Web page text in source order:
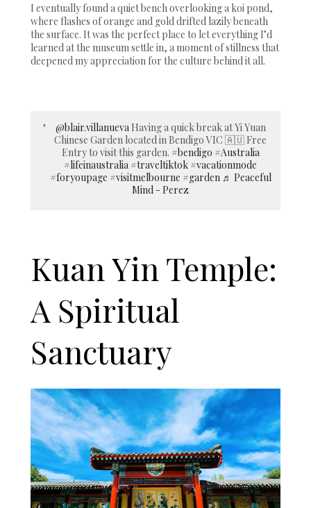
I eventually found a quiet bench overlooking a koi pond,
where flashes of orange and gold drifted lazily beneath
the surface. It was the perfect place to let everything I’d
learned at the museum settle in, a moment of stillness that
deepened my appreciation for the culture behind it all.
@blair.villanuevaHaving a quick break at Yi Yuan
Chinese Garden located in Bendigo VIC 🇦🇺 Free
Entry to visit this garden. #bendigo #Australia
#lifeinaustralia #traveltiktok #vacationmode
#foryoupage #visitmelbourne #garden ♬ Peaceful
Mind - Perez
Kuan Yin Temple:
A Spiritual
Sanctuary